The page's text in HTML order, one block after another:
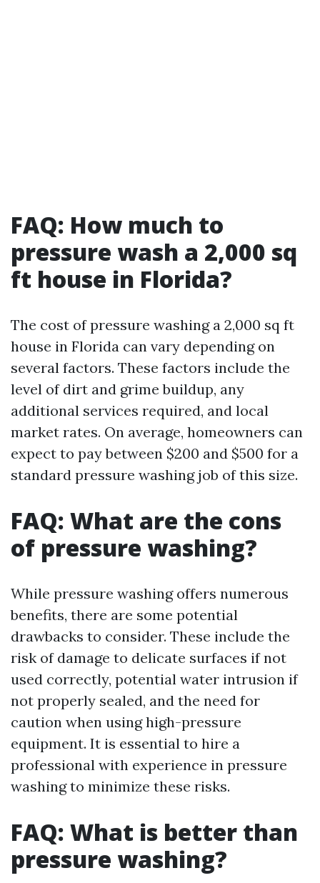
FAQ: How much to
pressure wash a 2,000 sq
ft house in Florida?
The cost of pressure washing a 2,000 sq ft
house in Florida can vary depending on
several factors. These factors include the
level of dirt and grime buildup, any
additional services required, and local
market rates. On average, homeowners can
expect to pay between $200 and $500 for a
standard pressure washing job of this size.
FAQ: What are the cons
of pressure washing?
While pressure washing offers numerous
benefits, there are some potential
drawbacks to consider. These include the
risk of damage to delicate surfaces if not
used correctly, potential water intrusion if
not properly sealed, and the need for
caution when using high-pressure
equipment. It is essential to hire a
professional with experience in pressure
washing to minimize these risks.
FAQ: What is better than
pressure washing?